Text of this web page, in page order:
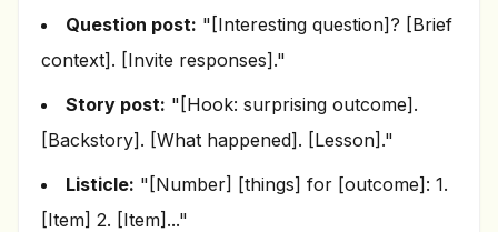
Question post: "[Interesting question]? [Brief
context]. [Invite responses]."
Story post: "[Hook: surprising outcome].
[Backstory]. [What happened]. [Lesson]."
Listicle: "[Number] [things] for [outcome]: 1.
[Item] 2. [Item]..."